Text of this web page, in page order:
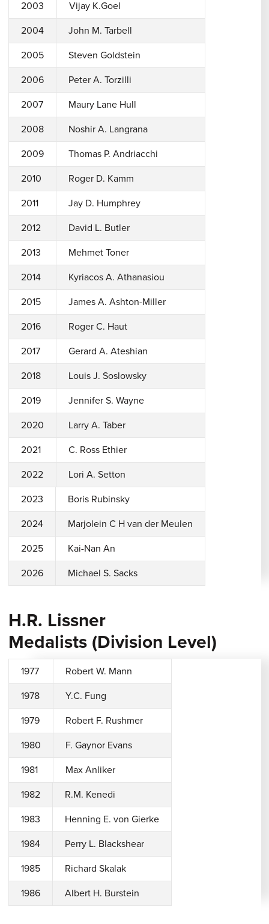
2003 Vijay K.Goel
2004 John M. Tarbell
2005 Steven Goldstein
2006 Peter A. Torzilli
2007 Maury Lane Hull
2008 Noshir A. Langrana
2009 Thomas P. Andriacchi
2010 Roger D. Kamm
2011 Jay D. Humphrey
2012 David L. Butler
2013 Mehmet Toner
2014 Kyriacos A. Athanasiou
2015 James A. Ashton-Miller
2016 Roger C. Haut
2017 Gerard A. Ateshian
2018 Louis J. Soslowsky
2019 Jennifer S. Wayne
2020 Larry A. Taber
2021 C. Ross Ethier
2022 Lori A. Setton
2023 Boris Rubinsky
2024 Marjolein C H van der Meulen
2025 Kai-Nan An
2026 Michael S. Sacks
H.R. Lissner
Medalists (Division Level)
1977 Robert W. Mann
1978 Y.C. Fung
1979 Robert F. Rushmer
1980 F. Gaynor Evans
1981 Max Anliker
1982 R.M. Kenedi
1983 Henning E. von Gierke
1984 Perry L. Blackshear
1985 Richard Skalak
1986 Albert H. Burstein